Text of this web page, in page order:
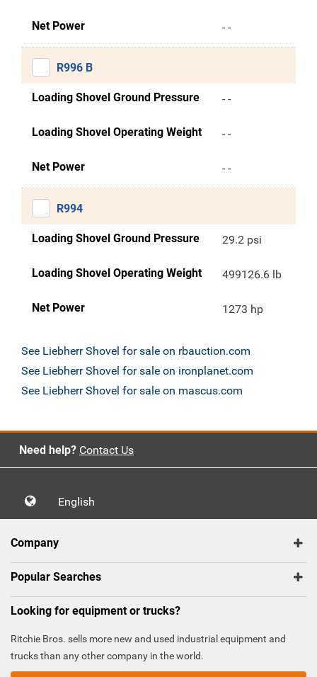
Net Power - -
R996 B
Loading Shovel Ground Pressure - -
Loading Shovel Operating Weight - -
Net Power - -
R994
Loading Shovel Ground Pressure 29.2 psi
Loading Shovel Operating Weight 499126.6 lb
Net Power 1273 hp
See Liebherr Shovel for sale on rbauction.com
See Liebherr Shovel for sale on ironplanet.com
See Liebherr Shovel for sale on mascus.com
Need help? Contact Us
English
Company
Popular Searches
Looking for equipment or trucks?
Ritchie Bros. sells more new and used industrial equipment and
trucks than any other company in the world.